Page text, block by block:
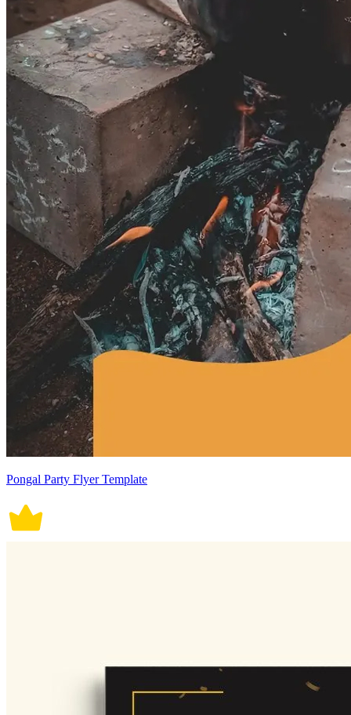
Pongal Party Flyer Template